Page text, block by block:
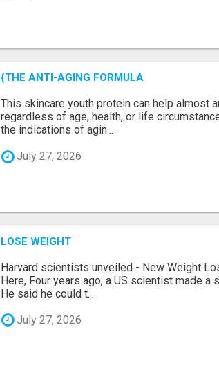
{THE ANTI-AGING FORMULA
This skincare youth protein can help almost
regardless of age, health, or life
the indications of agin...
July 27, 2026
LOSE WEIGHT
Harvard scientists unveiled - New Weight
Here, Four years ago, a US scientist made a
He said he could t...
July 27, 2026